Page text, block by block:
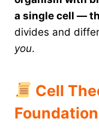
a single cell —
divides and
you.
Cell